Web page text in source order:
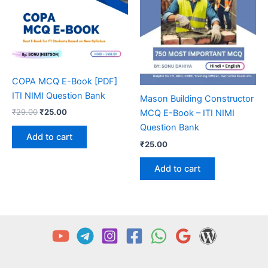
COPA MCQ E-Book [PDF]
ITI NIMI Question Bank
₹29.00Original
was:
₹29.00.
₹25.00Current
is:
₹25.00.
Add to cart
Mason Building Constructor
MCQ E-Book – ITI NIMI
Question Bank
₹25.00
Add to cart